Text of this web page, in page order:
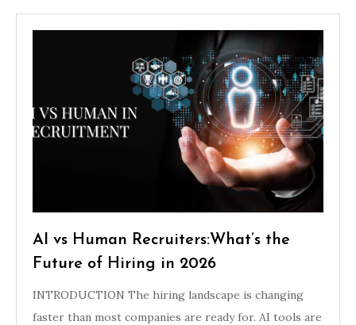
AI vs Human Recruiters:What’s the
Future of Hiring in 2026
INTRODUCTION The hiring landscape is changing
faster than most companies are ready for. AI tools are